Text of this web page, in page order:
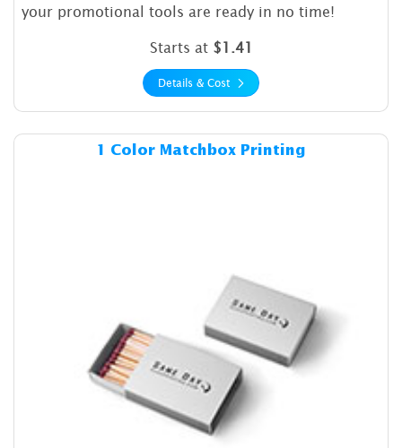
your promotional tools are ready in no time!
Starts at $1.41
Details & Cost
1 Color Matchbox Printing
Details & Cost 1 Color